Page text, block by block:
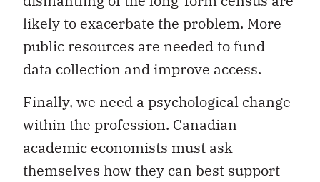
likely to exacerbate the problem. More
public resources are needed to fund
data collection and improve access.
Finally, we need a psychological change
within the profession. Canadian
academic economists must ask
themselves how they can best support